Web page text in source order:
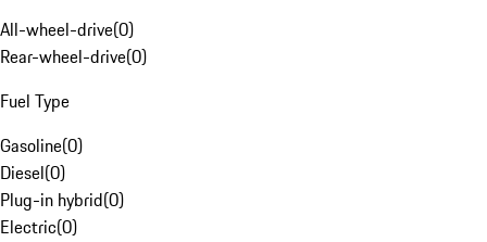
All-wheel-drive(0)
Rear-wheel-drive(0)
Fuel Type
Gasoline(0)
Diesel(0)
Plug-in hybrid(0)
Electric(0)